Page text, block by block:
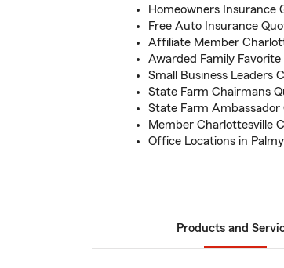
Homeowners Insurance
Free Auto Insurance
Affiliate Member
Awarded Family
Small Business Leaders
State Farm Chairmans
State Farm Ambassador
Member Charlottesville
Office Locations in
Products and